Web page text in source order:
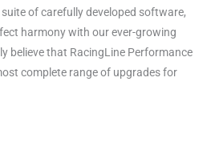
of carefully developed software,
harmony with our ever-growing
believe that RacingLine Performance
complete range of upgrades for